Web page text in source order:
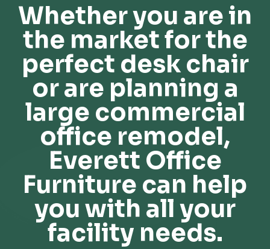
Whether you are in
the market for the
perfect desk chair
or are planning a
large commercial
office remodel,
Everett Office
Furniture can help
you with all your
facility needs.